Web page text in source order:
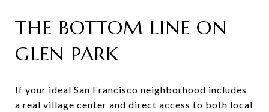
THE BOTTOM LINE ON
GLEN PARK
If your ideal San Francisco neighborhood includes
a real village center and direct access to both local